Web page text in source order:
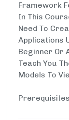
Framework
In This
Need To
Applications
Beginner Or
Teach You
Models To